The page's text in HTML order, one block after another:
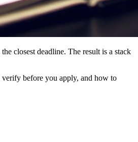
closest deadline. The result is a stack
verify before you apply, and how to